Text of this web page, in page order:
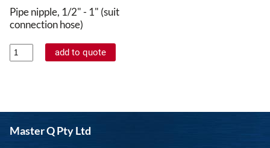
Pipe nipple, 1/2" - 1" (suit
connection hose)
Master Q Pty Ltd